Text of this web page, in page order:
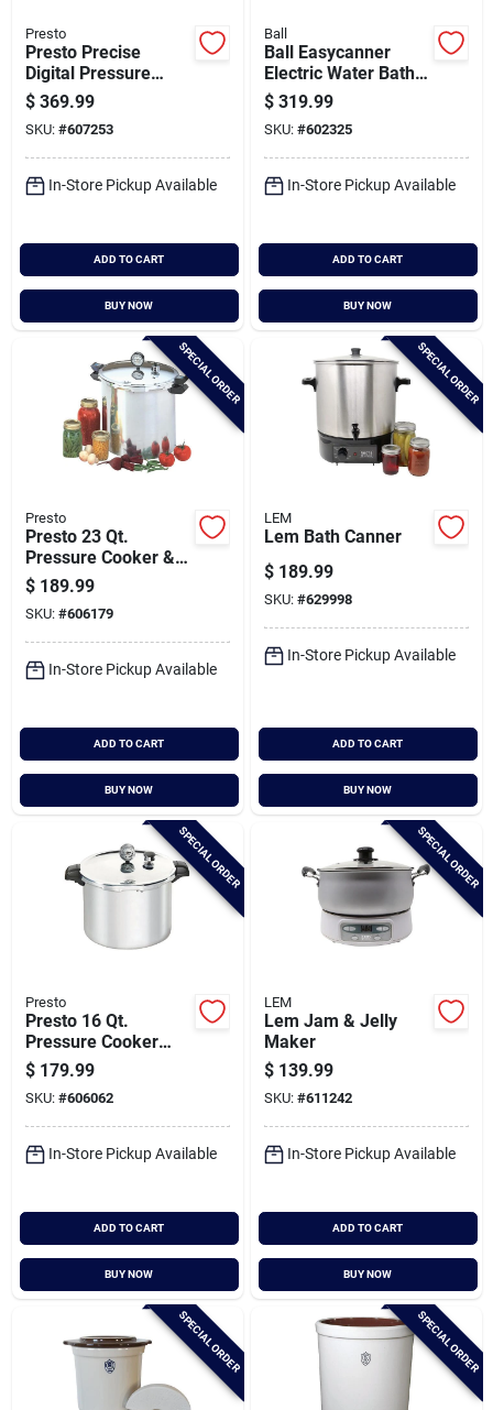
Santa Pictures
Sign In
Sign Up
Cart
Presto
Presto Precise
Digital Pressure
Canner
$ 369.99
SKU: #607253
In-Store Pickup Available
ADD TO CART
BUY NOW
Ball
Ball Easycanner
Electric Water Bath
Canner
$ 319.99
SKU: #602325
In-Store Pickup Available
ADD TO CART
BUY NOW
SPECIAL ORDER
Presto
Presto 23 Qt.
Pressure Cooker &
Canner
$ 189.99
SKU: #606179
In-Store Pickup Available
ADD TO CART
BUY NOW
SPECIAL ORDER
LEM
Lem Bath Canner
$ 189.99
SKU: #629998
In-Store Pickup Available
ADD TO CART
BUY NOW
SPECIAL ORDER
Presto
Presto 16 Qt.
Pressure Cooker
And Canner
$ 179.99
SKU: #606062
In-Store Pickup Available
ADD TO CART
BUY NOW
SPECIAL ORDER
LEM
Lem Jam & Jelly
Maker
$ 139.99
SKU: #611242
In-Store Pickup Available
ADD TO CART
BUY NOW
SPECIAL ORDER SPECIAL ORDER